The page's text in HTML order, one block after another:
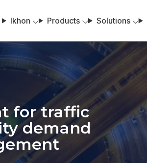
Ikhon Products Solutions
for traffic
demand